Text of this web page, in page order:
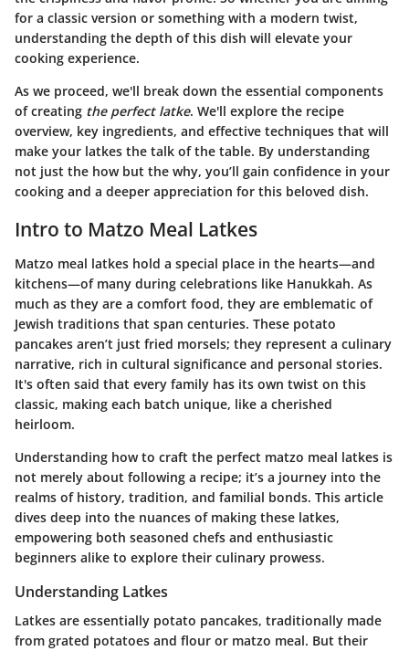
for a classic version or something with a modern twist,
understanding the depth of this dish will elevate your
cooking experience.
As we proceed, we'll break down the essential components
of creating the perfect latke. We'll explore the recipe
overview, key ingredients, and effective techniques that will
make your latkes the talk of the table. By understanding
not just the how but the why, you’ll gain confidence in your
cooking and a deeper appreciation for this beloved dish.
Intro to Matzo Meal Latkes
Matzo meal latkes hold a special place in the hearts—and
kitchens—of many during celebrations like Hanukkah. As
much as they are a comfort food, they are emblematic of
Jewish traditions that span centuries. These potato
pancakes aren’t just fried morsels; they represent a culinary
narrative, rich in cultural significance and personal stories.
It's often said that every family has its own twist on this
classic, making each batch unique, like a cherished
heirloom.
Understanding how to craft the perfect matzo meal latkes is
not merely about following a recipe; it’s a journey into the
realms of history, tradition, and familial bonds. This article
dives deep into the nuances of making these latkes,
empowering both seasoned chefs and enthusiastic
beginners alike to explore their culinary prowess.
Understanding Latkes
Latkes are essentially potato pancakes, traditionally made
from grated potatoes and flour or matzo meal. But their